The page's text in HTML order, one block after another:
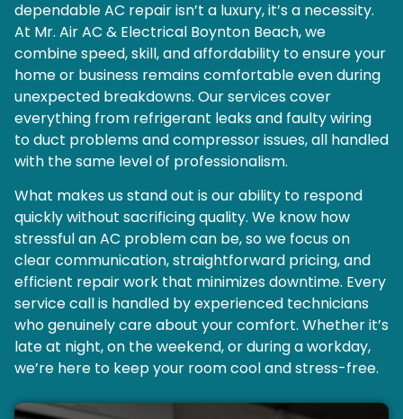
dependable AC repair isn’t a luxury, it’s a necessity.
At Mr. Air AC & Electrical Boynton Beach, we
combine speed, skill, and affordability to ensure your
home or business remains comfortable even during
unexpected breakdowns. Our services cover
everything from refrigerant leaks and faulty wiring
to duct problems and compressor issues, all handled
with the same level of professionalism.
What makes us stand out is our ability to respond
quickly without sacrificing quality. We know how
stressful an AC problem can be, so we focus on
clear communication, straightforward pricing, and
efficient repair work that minimizes downtime. Every
service call is handled by experienced technicians
who genuinely care about your comfort. Whether it’s
late at night, on the weekend, or during a workday,
we’re here to keep your room cool and stress-free.